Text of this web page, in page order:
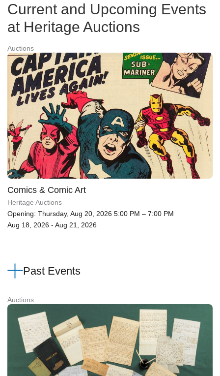
Current and Upcoming Events
at Heritage Auctions
Auctions
Comics & Comic Art
Heritage Auctions
Opening: Thursday, Aug 20, 2026 5:00 PM – 7:00 PM
Aug 18, 2026 - Aug 21, 2026
Past Events
Auctions